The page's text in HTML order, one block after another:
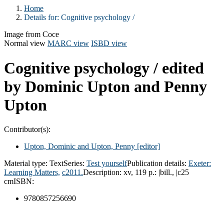
Home
Details for: Cognitive psychology /
Image from Coce
Normal view MARC view ISBD view
Cognitive psychology / edited
by Dominic Upton and Penny
Upton
Contributor(s):
Upton, Dominic and Upton, Penny [editor]
Material type: TextSeries: Test yourselfPublication details: Exeter:
Learning Matters, c2011.Description: xv, 119 p.: |bill., |c25
cmISBN:
9780857256690